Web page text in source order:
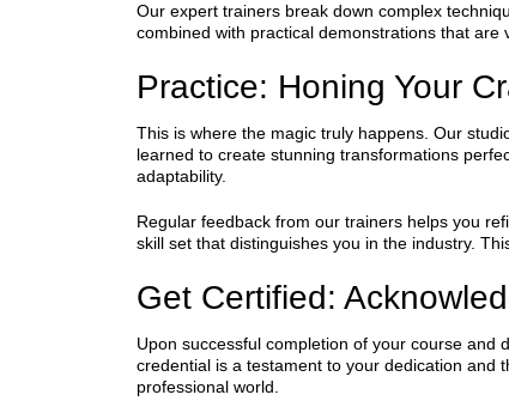
Our expert trainers break down complex
combined with practical demonstrations that
Practice: Honing Your
This is where the magic truly happens. Our
learned to create stunning transformations
adaptability.
Regular feedback from our trainers helps you
skill set that distinguishes you in the industry.
Get Certified:
Upon successful completion of your course and
credential is a testament to your dedication and
professional world.